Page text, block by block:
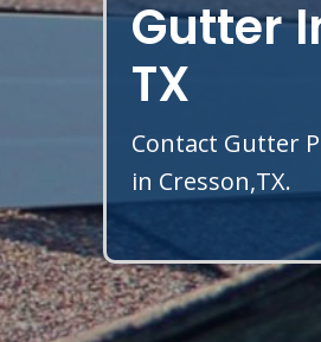
Gutter
TX
Contact Gutter
in Cresson,TX.